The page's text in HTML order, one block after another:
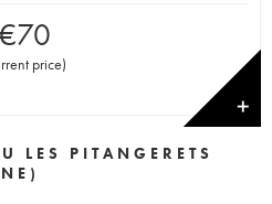
€70
price)
✕
LES PITANGERETS